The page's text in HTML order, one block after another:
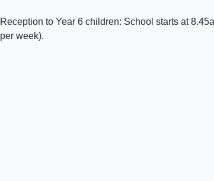
Reception to Year 6 children: School starts at
per week).